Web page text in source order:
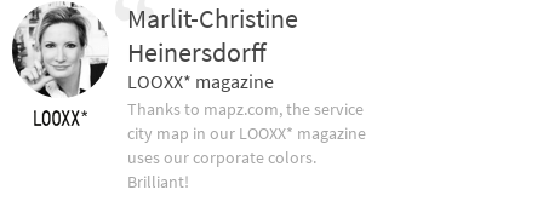
Marlit-Christine
Heinersdorff
LOOXX* magazine
Thanks to mapz.com, the service
city map in our LOOXX* magazine
uses our corporate colors.
Brilliant!